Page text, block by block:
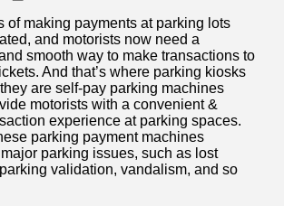
of making payments at parking lots
and motorists now need a
smooth way to make transactions to
And that’s where parking kiosks
are self-pay parking machines
motorists with a convenient &
experience at parking spaces.
parking payment machines
parking issues, such as lost
validation, vandalism, and so